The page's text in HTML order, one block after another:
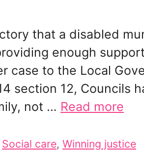
that a disabled
enough
case to the Local
section 12, Councils
not … Read more
Social care, Winning justice